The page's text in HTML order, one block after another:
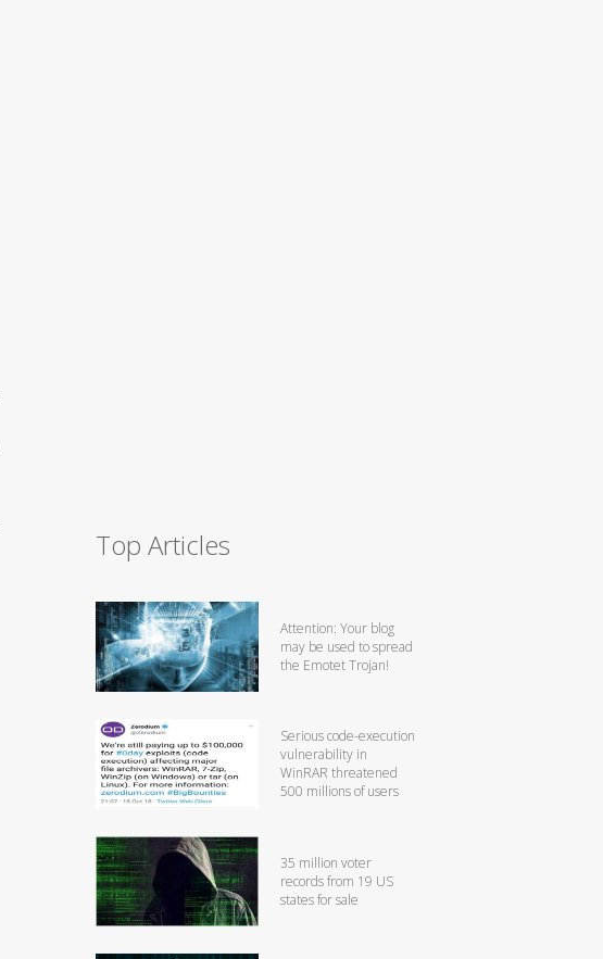
Top Articles
Attention: Your blog
may be used to spread
the Emotet Trojan!
Serious code-execution
vulnerability in
WinRAR threatened
500 millions of users
35 million voter
records from 19 US
states for sale